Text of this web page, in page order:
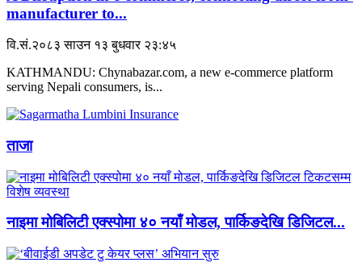
manufacturer to...
वि.सं.२०८३ साउन १३ बुधवार २३:४५
KATHMANDU: Chynabazar.com, a new e-commerce platform
serving Nepali consumers, is...
ताजा
नाइमा मोबिलिटी एक्स्पोमा ४० नयाँ मोडल, पार्किङदेखि डिजिटल...